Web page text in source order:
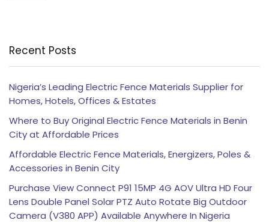
Recent Posts
Nigeria’s Leading Electric Fence Materials Supplier for
Homes, Hotels, Offices & Estates
Where to Buy Original Electric Fence Materials in Benin
City at Affordable Prices
Affordable Electric Fence Materials, Energizers, Poles &
Accessories in Benin City
Purchase View Connect P91 15MP 4G AOV Ultra HD Four
Lens Double Panel Solar PTZ Auto Rotate Big Outdoor
Camera (V380 APP) Available Anywhere In Nigeria